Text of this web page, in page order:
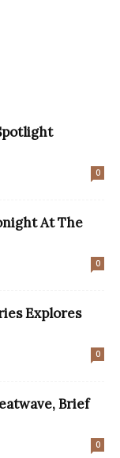
0
At The
0
Explores
0
Brief
0